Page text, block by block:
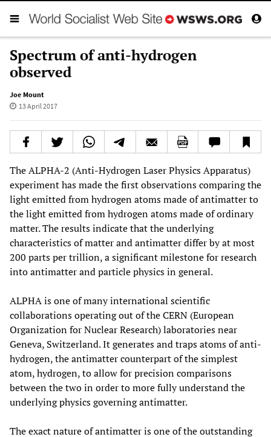
Spectrum of anti-hydrogen
observed
Joe Mount
13 April 2017
The ALPHA-2 (Anti-Hydrogen Laser Physics Apparatus)
experiment has made the first observations comparing the
light emitted from hydrogen atoms made of antimatter to
the light emitted from hydrogen atoms made of ordinary
matter. The results indicate that the underlying
characteristics of matter and antimatter differ by at most
200 parts per trillion, a significant milestone for research
into antimatter and particle physics in general.
ALPHA is one of many international scientific
collaborations operating out of the CERN (European
Organization for Nuclear Research) laboratories near
Geneva, Switzerland. It generates and traps atoms of anti-
hydrogen, the antimatter counterpart of the simplest
atom, hydrogen, to allow for precision comparisons
between the two in order to more fully understand the
underlying physics governing antimatter.
The exact nature of antimatter is one of the outstanding